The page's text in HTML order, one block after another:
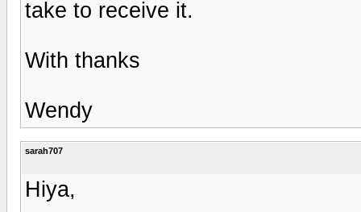
take to receive it.
With thanks
Wendy
sarah707
Hiya,